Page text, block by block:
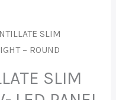
SLIM
– ROUND
SLIM